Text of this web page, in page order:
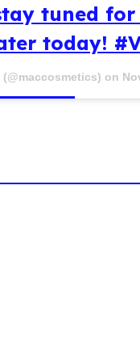
tuned
today!
on